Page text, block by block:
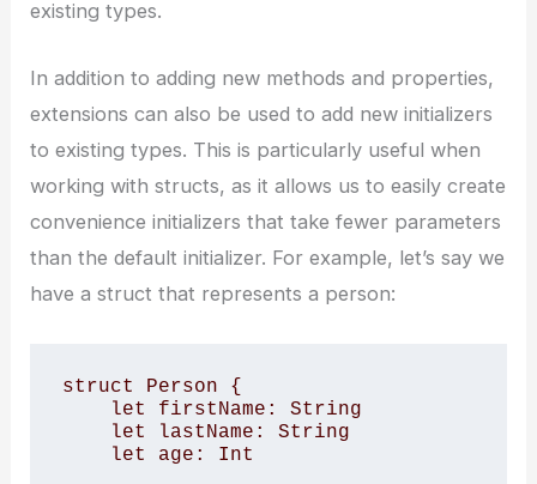
existing types.
In addition to adding new methods and properties,
extensions can also be used to add new initializers
to existing types. This is particularly useful when
working with structs, as it allows us to easily create
convenience initializers that take fewer parameters
than the default initializer. For example, let’s say we
have a struct that represents a person:
struct Person {